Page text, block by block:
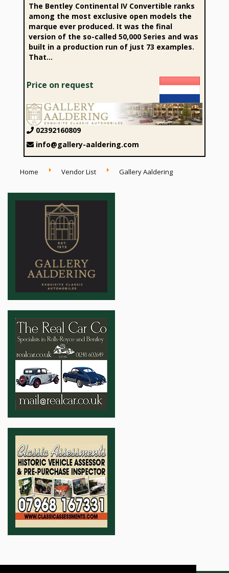
The Bentley Continental IV Convertible ranks
among the most exclusive open models the
marque ever produced. It was the final
version of the so-called 50,000 Series and was
built in a production run of just 73 examples.
That...
Price on request
02392160809
info@gallery-aaldering.com
Home Vendor List Gallery Aaldering